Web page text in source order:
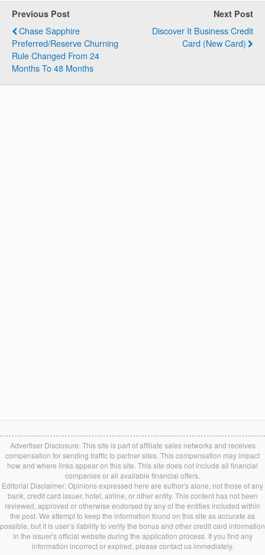
Previous Post
Chase Sapphire
Preferred/Reserve Churning
Rule Changed From 24
Months To 48 Months
Next Post
Discover It Business Credit
Card (New Card)
Advertiser Disclosure: This site is part of affiliate sales networks and receives
compensation for sending traffic to partner sites. This compensation may impact
how and where links appear on this site. This site does not include all financial
companies or all available financial offers.
Editorial Disclaimer: Opinions expressed here are author's alone, not those of any
bank, credit card issuer, hotel, airline, or other entity. This content has not been
reviewed, approved or otherwise endorsed by any of the entities included within
the post. We attempt to keep the information found on this site as accurate as
possible, but it is user’s liability to verify the bonus and other credit card information
in the issuer's official website during the application process. If you find any
information incorrect or expired, please contact us immediately.